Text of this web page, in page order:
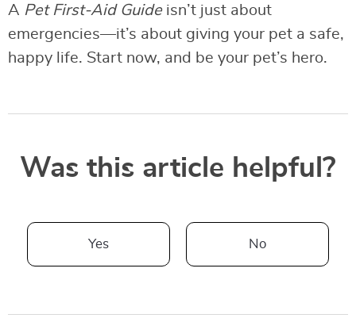
A Pet First-Aid Guideisn’t just about
emergencies—it’s about giving your pet a safe,
happy life. Start now, and be your pet’s hero.
Was this article helpful?
Yes No